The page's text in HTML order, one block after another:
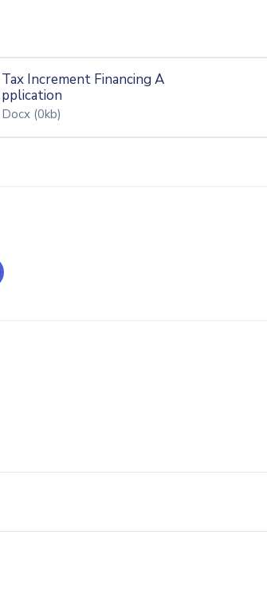
Tax Increment Financing A
pplication
Docx (0kb)